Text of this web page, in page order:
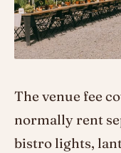
The venue fee
normally rent
bistro lights,